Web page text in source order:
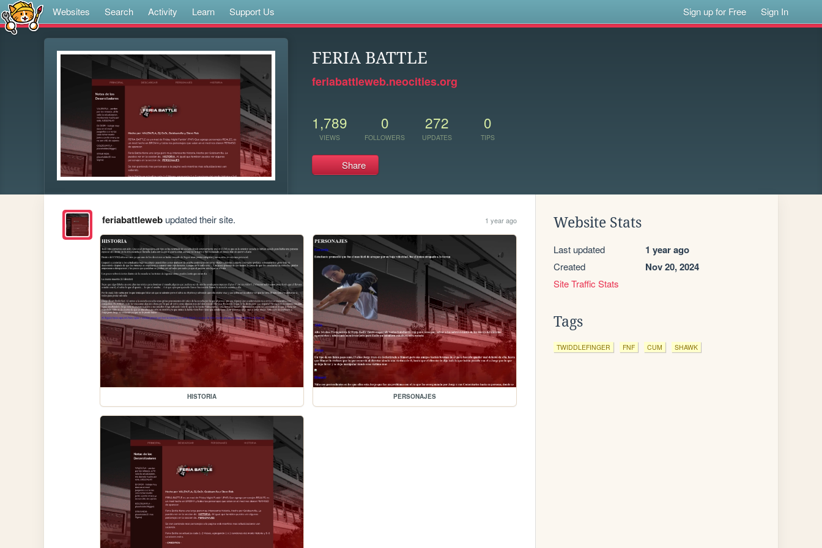
Websites Search Activity Learn Support Us Sign up for Free Sign In
FERIA BATTLE
feriabattleweb.neocities.org
1,789
VIEWS
0
FOLLOWERS
272
UPDATES
0
TIPS
Share
feriabattlewebupdated their site. 1 year ago
HISTORIA PERSONAJES
Website Stats
Last updated 1 year ago
Created Nov 20, 2024
Site Traffic Stats
Tags
TWIDDLEFINGER FNF CUM SHAWK